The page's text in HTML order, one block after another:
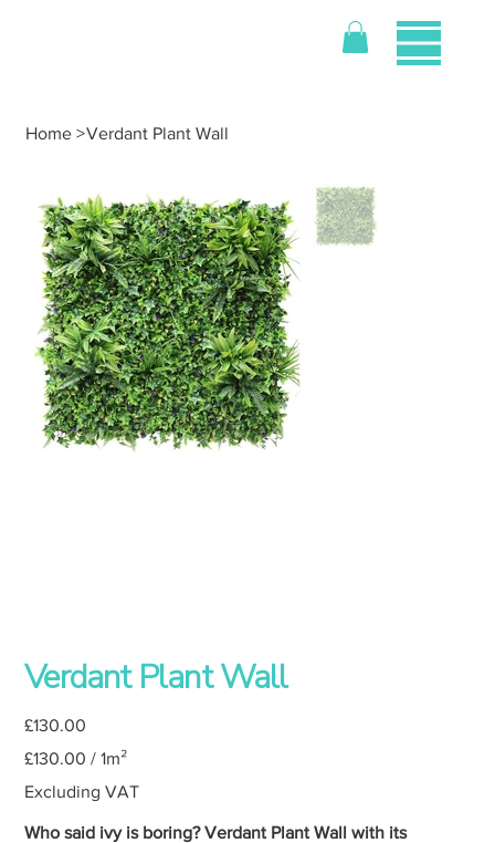
Home >Verdant Plant Wall
Verdant Plant Wall
Price
£130.00
£130.00
per
Square
meter
£130.00 / 1m²
Excluding VAT
Who said ivy is boring? Verdant Plant Wall with its